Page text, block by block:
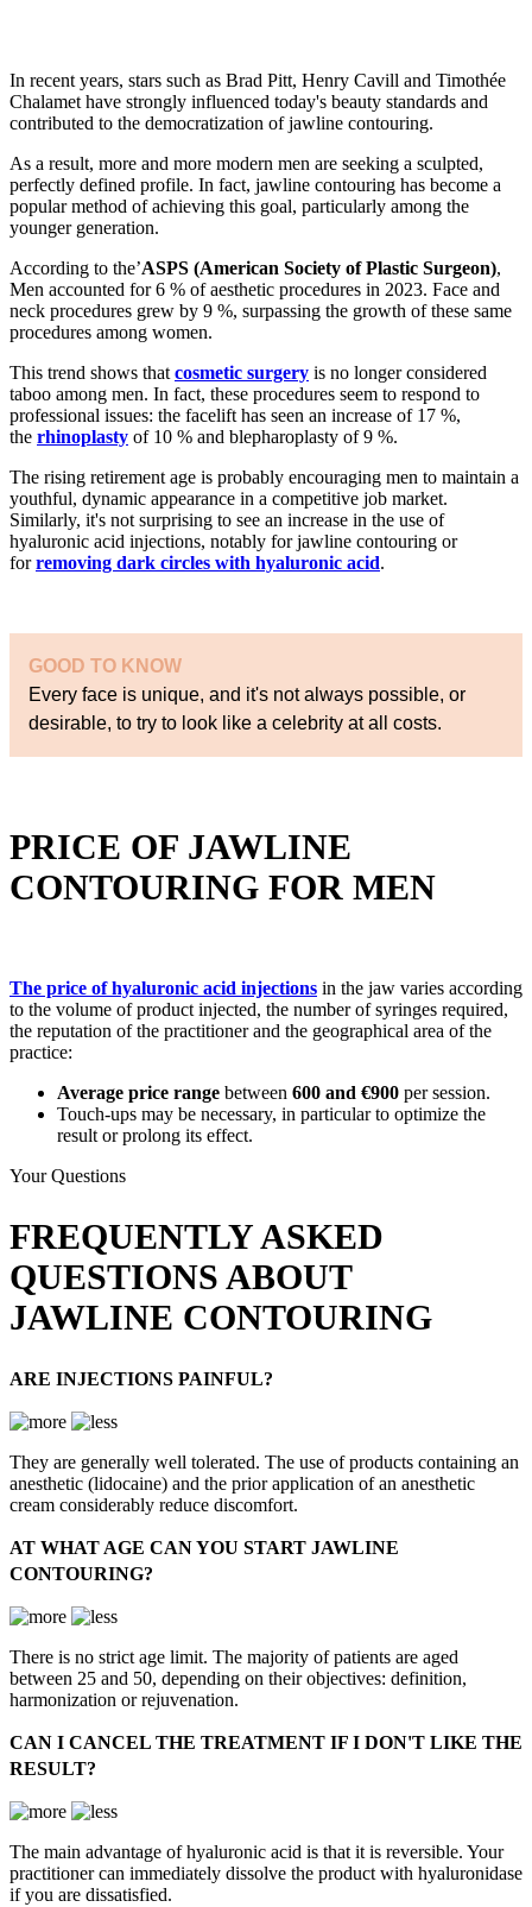
In recent years, stars such as Brad Pitt, Henry Cavill and Timothée
Chalamet have strongly influenced today's beauty standards and
contributed to the democratization of jawline contouring.
As a result, more and more modern men are seeking a sculpted,
perfectly defined profile. In fact, jawline contouring has become a
popular method of achieving this goal, particularly among the
younger generation.
According to the’ASPS (American Society of Plastic Surgeon),
Men accounted for 6 % of aesthetic procedures in 2023. Face and
neck procedures grew by 9 %, surpassing the growth of these same
procedures among women.
This trend shows that cosmetic surgery is no longer considered
taboo among men. In fact, these procedures seem to respond to
professional issues: the facelift has seen an increase of 17 %,
the rhinoplasty of 10 % and blepharoplasty of 9 %.
The rising retirement age is probably encouraging men to maintain a
youthful, dynamic appearance in a competitive job market.
Similarly, it's not surprising to see an increase in the use of
hyaluronic acid injections, notably for jawline contouring or
forremoving dark circles with hyaluronic acid.
GOOD TO KNOW
Every face is unique, and it's not always possible, or
desirable, to try to look like a celebrity at all costs.
PRICE OF JAWLINE
CONTOURING FOR MEN
The price of hyaluronic acid injections in the jaw varies according
to the volume of product injected, the number of syringes required,
the reputation of the practitioner and the geographical area of the
practice:
Average price range between 600 and €900 per session.
Touch-ups may be necessary, in particular to optimize the
result or prolong its effect.
Your Questions
FREQUENTLY ASKED
QUESTIONS ABOUT
JAWLINE CONTOURING
ARE INJECTIONS PAINFUL?
They are generally well tolerated. The use of products containing an
anesthetic (lidocaine) and the prior application of an anesthetic
cream considerably reduce discomfort.
AT WHAT AGE CAN YOU START JAWLINE
CONTOURING?
There is no strict age limit. The majority of patients are aged
between 25 and 50, depending on their objectives: definition,
harmonization or rejuvenation.
CAN I CANCEL THE TREATMENT IF I DON'T LIKE THE
RESULT?
The main advantage of hyaluronic acid is that it is reversible. Your
practitioner can immediately dissolve the product with hyaluronidase
if you are dissatisfied.